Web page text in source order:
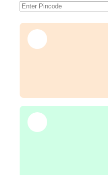
Handle
Black
Steel